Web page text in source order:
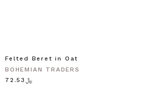
Felted Beret in Oat
BOHEMIAN TRADERS
﷼72.53